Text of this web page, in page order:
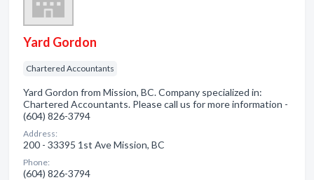
Yard Gordon
Chartered Accountants
Yard Gordon from Mission, BC. Company specialized in:
Chartered Accountants. Please call us for more information -
(604) 826-3794
Address:
200 - 33395 1st Ave Mission, BC
Phone:
(604) 826-3794